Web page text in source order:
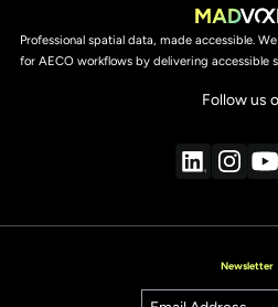
Professional spatial data, made accessible.
for AECO workflows by delivering accessible
Follow us
Newsletter